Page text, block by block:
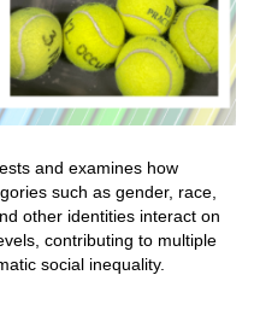
and examines how
such as gender, race,
other identities interact on
contributing to multiple
social inequality.